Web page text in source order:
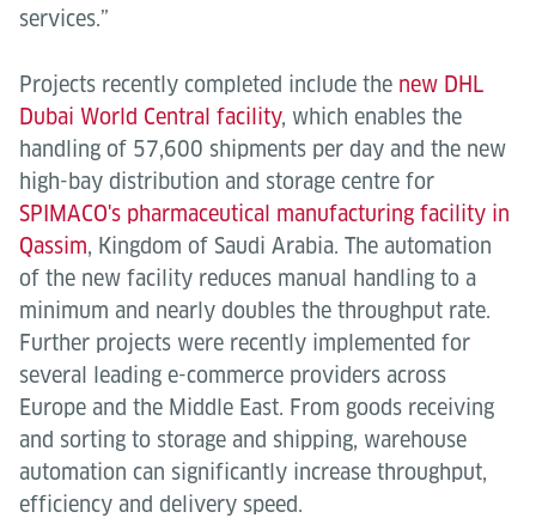
services.”
Projects recently completed include the new DHL
Dubai World Central facility, which enables the
handling of 57,600 shipments per day and the new
high-bay distribution and storage centre for
SPIMACO's pharmaceutical manufacturing facility in
Qassim, Kingdom of Saudi Arabia. The automation
of the new facility reduces manual handling to a
minimum and nearly doubles the throughput rate.
Further projects were recently implemented for
several leading e-commerce providers across
Europe and the Middle East. From goods receiving
and sorting to storage and shipping, warehouse
automation can significantly increase throughput,
efficiency and delivery speed.